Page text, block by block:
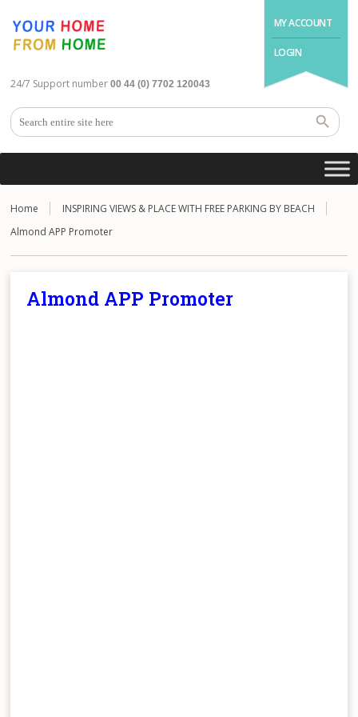
MY ACCOUNT
LOGIN
24/7 Support number 00 44 (0) 7702 120043
Home
INSPIRING VIEWS & PLACE WITH FREE PARKING BY BEACH
Almond APP Promoter
Almond APP Promoter